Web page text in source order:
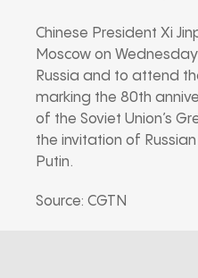
Chinese President Xi
Moscow on
Russia and to attend
marking the 80th
of the Soviet Union’s
the invitation of
Putin.
Source: CGTN